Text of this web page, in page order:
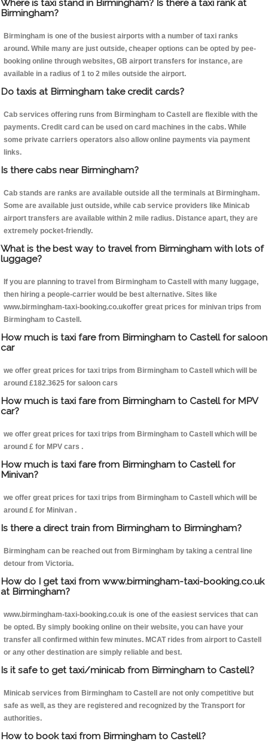
Where is taxi stand in Birmingham? Is there a taxi rank at
Birmingham?
Birmingham is one of the busiest airports with a number of taxi ranks
around. While many are just outside, cheaper options can be opted by pee-
booking online through websites, GB airport transfers for instance, are
available in a radius of 1 to 2 miles outside the airport.
Do taxis at Birmingham take credit cards?
Cab services offering runs from Birmingham to Castell are flexible with the
payments. Credit card can be used on card machines in the cabs. While
some private carriers operators also allow online payments via payment
links.
Is there cabs near Birmingham?
Cab stands are ranks are available outside all the terminals at Birmingham.
Some are available just outside, while cab service providers like Minicab
airport transfers are available within 2 mile radius. Distance apart, they are
extremely pocket-friendly.
What is the best way to travel from Birmingham with lots of
luggage?
If you are planning to travel from Birmingham to Castell with many luggage,
then hiring a people-carrier would be best alternative. Sites like
www.birmingham-taxi-booking.co.ukoffer great prices for minivan trips from
Birmingham to Castell.
How much is taxi fare from Birmingham to Castell for saloon
car
we offer great prices for taxi trips from Birmingham to Castell which will be
around £182.3625 for saloon cars
How much is taxi fare from Birmingham to Castell for MPV
car?
we offer great prices for taxi trips from Birmingham to Castell which will be
around £ for MPV cars .
How much is taxi fare from Birmingham to Castell for
Minivan?
we offer great prices for taxi trips from Birmingham to Castell which will be
around £ for Minivan .
Is there a direct train from Birmingham to Birmingham?
Birmingham can be reached out from Birmingham by taking a central line
detour from Victoria.
How do I get taxi from www.birmingham-taxi-booking.co.uk
at Birmingham?
www.birmingham-taxi-booking.co.uk is one of the easiest services that can
be opted. By simply booking online on their website, you can have your
transfer all confirmed within few minutes. MCAT rides from airport to Castell
or any other destination are simply reliable and best.
Is it safe to get taxi/minicab from Birmingham to Castell?
Minicab services from Birmingham to Castell are not only competitive but
safe as well, as they are registered and recognized by the Transport for
authorities.
How to book taxi from Birmingham to Castell?